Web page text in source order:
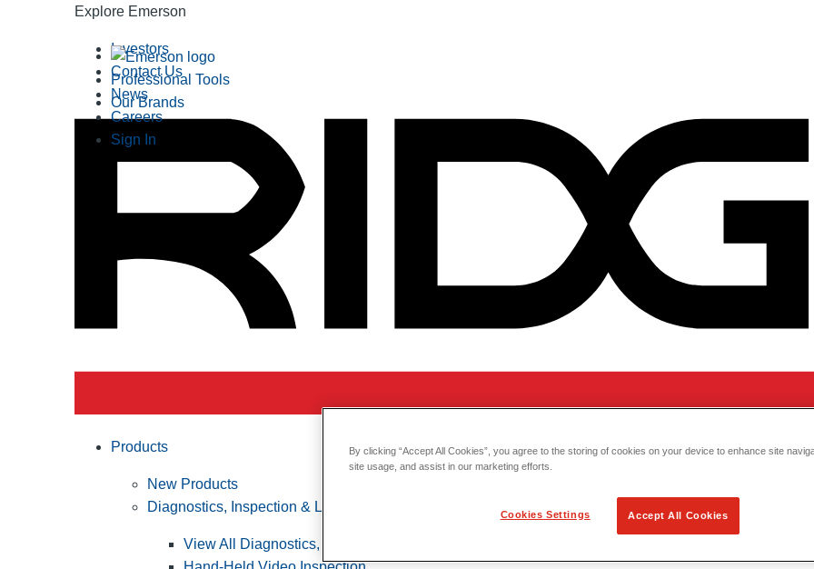
Explore Emerson
Professional Tools
Our Brands
Investors
Contact Us
News
Careers
Sign In
Products
New Products
Diagnostics, Inspection & Locating
View All Diagnostics, Inspection & Locating
By clicking “Accept All Cookies”, you agree to the storing of cookies on your device to enhance site
site usage, and assist in our marketing efforts.
Cookies Settings Accept All Cookies